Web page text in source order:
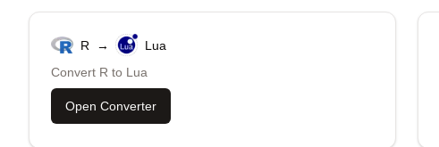
R →
Lua
Convert R to Lua
Open Converter